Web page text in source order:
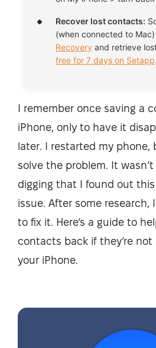
Recover lost contacts:
(when connected to
Recovery and retrieve
free for 7 days on Setapp.
I remember once saving a
iPhone, only to have it
later. I restarted my phone,
solve the problem. It
digging that I found out
issue. After some research,
to fix it. Here’s a guide to
contacts back if they’re not
your iPhone.